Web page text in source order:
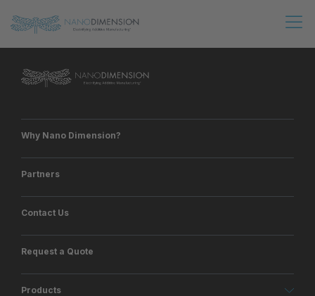
Why Nano Dimension?
Partners
Contact Us
Request a Quote
Products